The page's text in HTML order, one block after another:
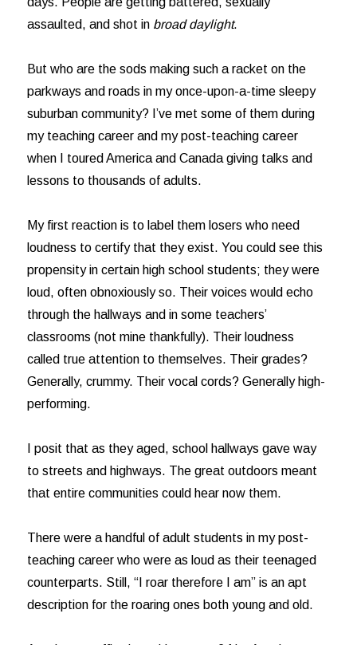
assaulted, and shot in broad daylight.
But who are the sods making such a racket on the
parkways and roads in my once-upon-a-time sleepy
suburban community? I’ve met some of them during
my teaching career and my post-teaching career
when I toured America and Canada giving talks and
lessons to thousands of adults.
My first reaction is to label them losers who need
loudness to certify that they exist. You could see this
propensity in certain high school students; they were
loud, often obnoxiously so. Their voices would echo
through the hallways and in some teachers’
classrooms (not mine thankfully). Their loudness
called true attention to themselves. Their grades?
Generally, crummy. Their vocal cords? Generally high-
performing.
I posit that as they aged, school hallways gave way
to streets and highways. The great outdoors meant
that entire communities could hear now them.
There were a handful of adult students in my post-
teaching career who were as loud as their teenaged
counterparts. Still, “I roar therefore I am” is an apt
description for the roaring ones both young and old.